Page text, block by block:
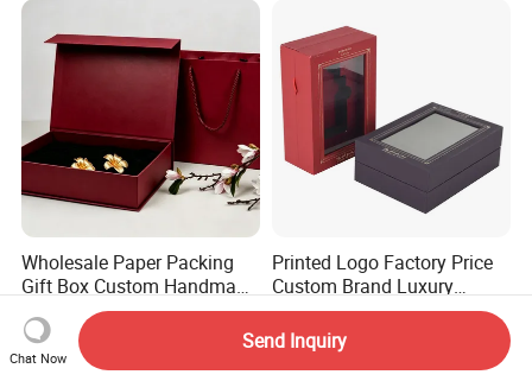
Shipping Mailer
Wholesale Paper Packing
Gift Box Custom Handmade
Magnetic Folding Box for
Sale
US$0.45-1.25
Printed Logo Factory Price
Custom Brand Luxury
Packaging PVC Window
Jewelry Perfume Advanced
Exquisite Bottle Perfume
US$0.86-1.50
Chat Now
Send Inquiry